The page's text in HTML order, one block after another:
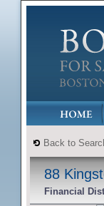
Back to
88
Financial